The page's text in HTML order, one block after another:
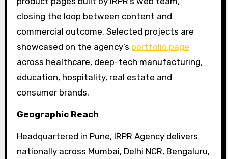
closing the loop between content and
commercial outcome. Selected projects are
showcased on the agency’s portfolio page
across healthcare, deep-tech manufacturing,
education, hospitality, real estate and
consumer brands.
Geographic Reach
Headquartered in Pune, IRPR Agency delivers
nationally across Mumbai, Delhi NCR, Bengaluru,